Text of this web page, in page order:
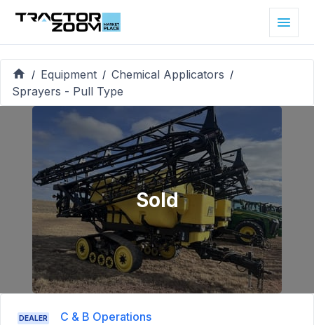
/ Equipment / Chemical Applicators /
Sprayers - Pull Type
Sold
DEALER C & B Operations